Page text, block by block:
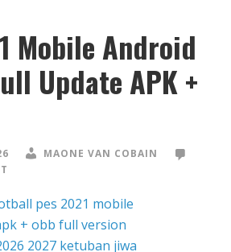
Mobile Android
Update APK +
MAONE VAN COBAIN